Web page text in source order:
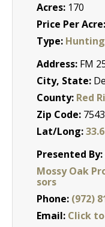
Acres: 170
Price Per Acre:
Type:
Address: FM
City, State:
County: Red
Zip Code:
Lat/Long:
Presented By:
Mossy Oak
sors
Phone: (972)
Email: Click